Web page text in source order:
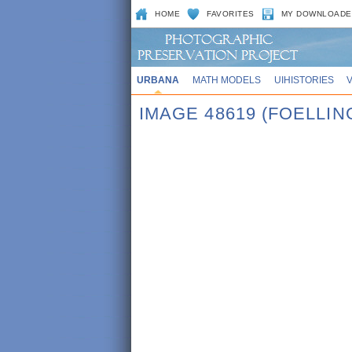
HOME FAVORITES MY
URBANA MATH MODELS UIHISTORIES
IMAGE 48619